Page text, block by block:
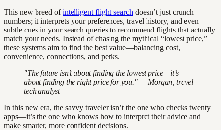
This new breed ofintelligent flight search doesn’t just crunch
numbers; it interprets your preferences, travel history, and even
subtle cues in your search queries to recommend flights that actually
match your needs. Instead of chasing the mythical “lowest price,”
these systems aim to find the best value—balancing cost,
convenience, connections, and perks.
"The future isn’t about finding the lowest price—it’s
about finding the right price for you." — Morgan, travel
tech analyst
In this new era, the savvy traveler isn’t the one who checks twenty
apps—it’s the one who knows how to interpret their advice and
make smarter, more confident decisions.